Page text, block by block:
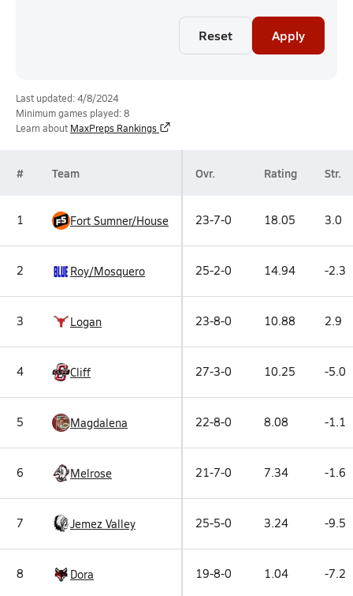
Reset Apply
Last updated: 4/8/2024
Minimum games played: 8
Learn about MaxPreps Rankings
# Team Ovr. Rating Str.
1 Fort Sumner/House 23-7-0 18.05 3.0
2 Roy/Mosquero 25-2-0 14.94 -2.3
3 Logan 23-8-0 10.88 2.9
4 Cliff 27-3-0 10.25 -5.0
5 Magdalena 22-8-0 8.08 -1.1
6 Melrose 21-7-0 7.34 -1.6
7 Jemez Valley 25-5-0 3.24 -9.5
8 Dora 19-8-0 1.04 -7.2